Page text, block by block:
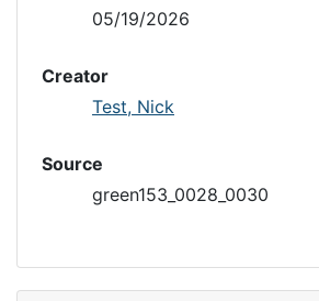
05/19/2026
Creator
Test, Nick
Source
green153_0028_0030